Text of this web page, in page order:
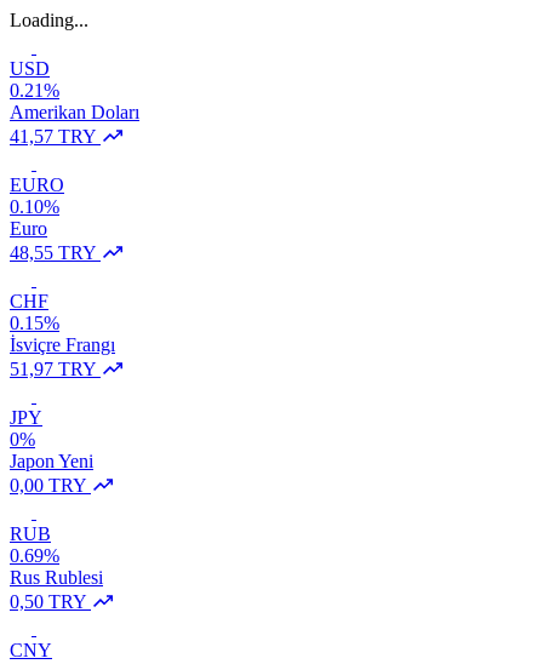
Loading...
USD
0.21%
Amerikan Doları
41,57 TRY
EURO
0.10%
Euro
48,55 TRY
CHF
0.15%
İsviçre Frangı
51,97 TRY
JPY
0%
Japon Yeni
0,00 TRY
RUB
0.69%
Rus Rublesi
0,50 TRY
CNY